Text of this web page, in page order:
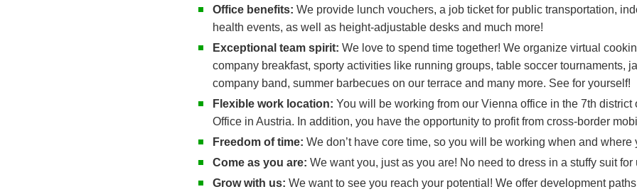
Office benefits: We provide lunch vouchers, a job ticket for public transportation,
health events, as well as height-adjustable desks and much more!
Exceptional team spirit: We love to spend time together! We organize virtual
company breakfast, sporty activities like running groups, table soccer tournaments,
company band, summer barbecues on our terrace and many more. See for yourself!
Flexible work location: You will be working from our Vienna office in the 7th district
Office in Austria. In addition, you have the opportunity to profit from cross-border
Freedom of time: We don’t have core time, so you will be working when and where
Come as you are: We want you, just as you are! No need to dress in a stuffy suit
Grow with us: We want to see you reach your potential! We offer development